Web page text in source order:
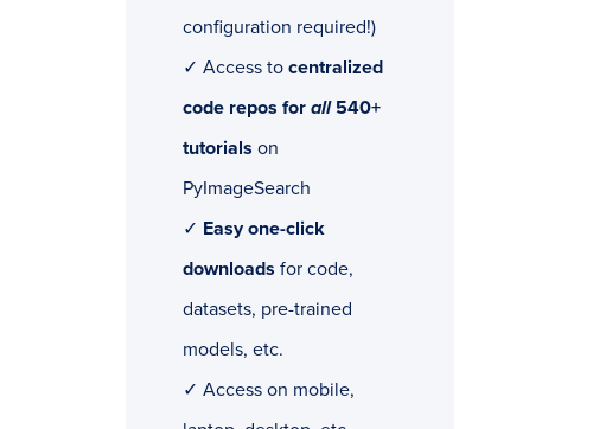
configuration required!)
✓ Access to centralized
code repos for all540+
tutorials on
PyImageSearch
✓ Easy one-click
downloads for code,
datasets, pre-trained
models, etc.
✓ Access on mobile,